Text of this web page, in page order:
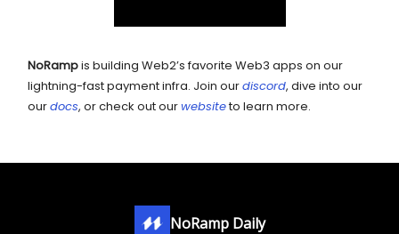
NoRampis building Web2’s favorite Web3 apps on our
lightning-fast payment infra. Join ourdiscord, dive into our
ourdocs, or check out ourwebsiteto learn more.
NoRamp Daily